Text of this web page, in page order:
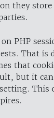
they
PHP
That is
that
but it
This